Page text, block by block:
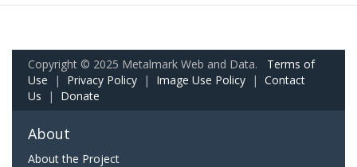
Copyright © 2025 Metalmark Web and Data. Terms of
Use | Privacy Policy | Image Use Policy | Contact
Us | Donate
About
About the Project